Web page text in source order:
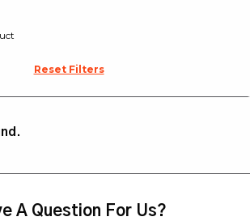
Reset Filters
A Question For Us?